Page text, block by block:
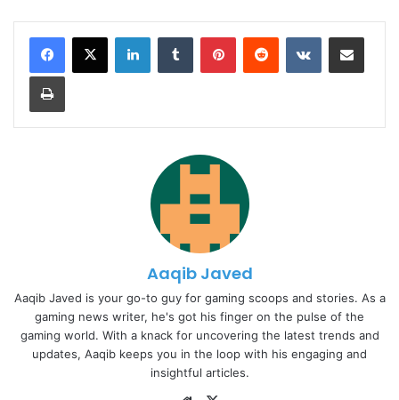
LinkedInTumblr PinterestReddit VKontakteShare via Email
Print
Aaqib Javed
Aaqib Javed is your go-to guy for gaming scoops and stories. As a
gaming news writer, he's got his finger on the pulse of the
gaming world. With a knack for uncovering the latest trends and
updates, Aaqib keeps you in the loop with his engaging and
insightful articles.